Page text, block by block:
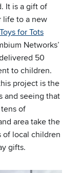
It is a gift of
life to a new
for Tots
Networks’
50
to children.
project is the
and seeing that
of
area take the
local children
gifts.